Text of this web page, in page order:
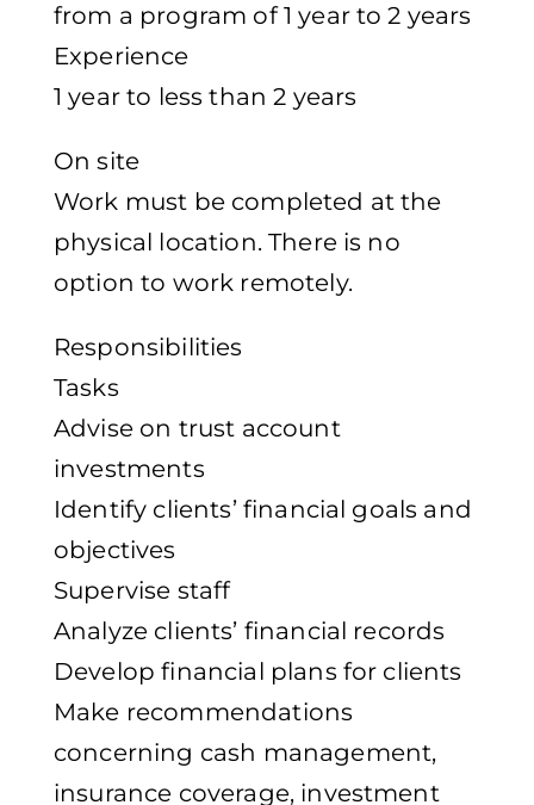
from a program of 1 year to 2 years
Experience
1 year to less than 2 years
On site
Work must be completed at the
physical location. There is no
option to work remotely.
Responsibilities
Tasks
Advise on trust account
investments
Identify clients’ financial goals and
objectives
Supervise staff
Analyze clients’ financial records
Develop financial plans for clients
Make recommendations
concerning cash management,
insurance coverage, investment